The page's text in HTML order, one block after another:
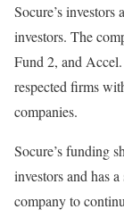
Socure’s
investors. The
Fund 2, and
respected firms
companies.
Socure’s funding
investors and has
company to